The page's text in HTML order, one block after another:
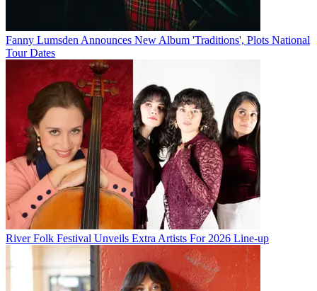
Fanny Lumsden Announces New Album 'Traditions', Plots National
Tour Dates
River Folk Festival Unveils Extra Artists For 2026 Line-up